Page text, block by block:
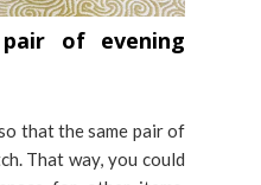
of evening
that the same pair of
That way, you could